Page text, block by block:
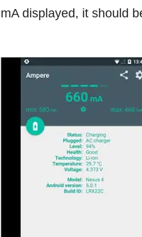
mA displayed, it should